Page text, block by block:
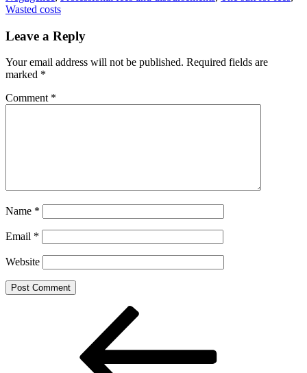
Wasted costs
Leave a Reply
Your email address will not be published. Required fields are
marked *
Comment *
Name *
Email *
Website